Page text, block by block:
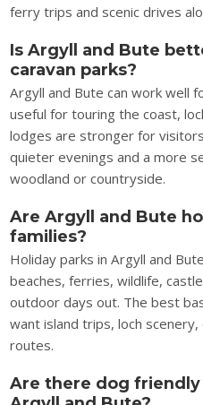
ferry trips and scenic drives
Is Argyll and Bute
caravan parks?
Argyll and Bute can work well
useful for touring the coast,
lodges are stronger for
quieter evenings and a more
woodland or countryside.
Are Argyll and Bute
families?
Holiday parks in Argyll and
beaches, ferries, wildlife,
outdoor days out. The best
want island trips, loch
routes.
Are there dog friendly